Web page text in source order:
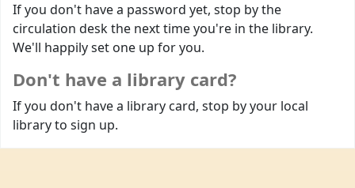
If you don't have a password yet, stop by the
circulation desk the next time you're in the library.
We'll happily set one up for you.
Don't have a library card?
If you don't have a library card, stop by your local
library to sign up.